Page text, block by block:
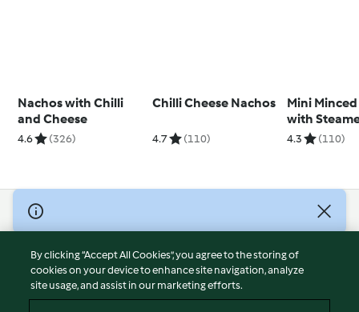
Nachos with Chilli
and Cheese
4.6 (326)
Chilli Cheese Nachos
4.7 (110)
Mini
with
Vegetables
4.3 (110)
© Copyright 2026
Terms of Service
Privacy Policy
Disclaimer
By clicking “Accept All Cookies”, you agree to the storing of
cookies on your device to enhance site navigation, analyze
site usage, and assist in our marketing efforts.